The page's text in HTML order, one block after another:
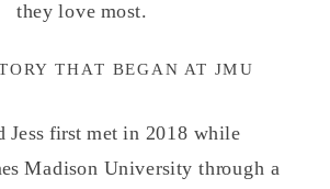
they love most.
THAT BEGAN AT JMU
Jess first met in 2018 while
Madison University through a